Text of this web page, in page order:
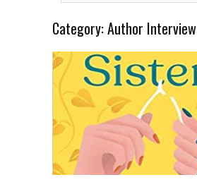
Category:Author Interview